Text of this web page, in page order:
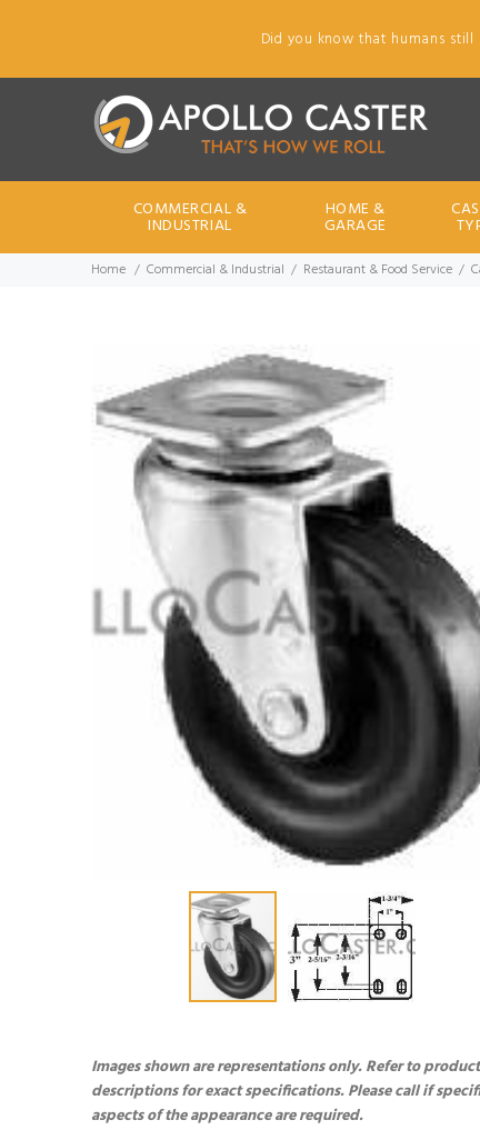
Did you know that humans still
COMMERCIAL &
INDUSTRIAL
HOME &
GARAGE
Home Commercial & Industrial Restaurant & Food Service
Images shown are representations only. Refer to product
descriptions for exact specifications. Please call if
aspects of the appearance are required.